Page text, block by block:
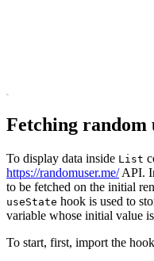
Fetching random
To display data inside List
https://randomuser.me/API.
to be fetched on the initial
useState hook is used to
variable whose initial value
To start, first, import the